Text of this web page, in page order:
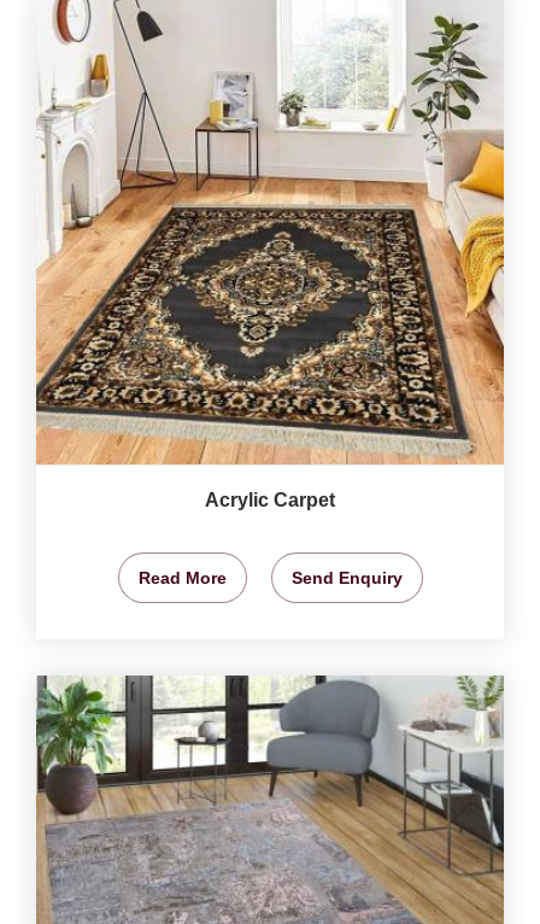
Acrylic Carpet
Read More Send Enquiry